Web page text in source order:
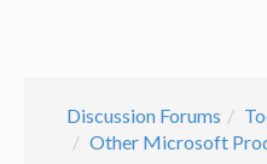
Discussion Forums
Other Microsoft